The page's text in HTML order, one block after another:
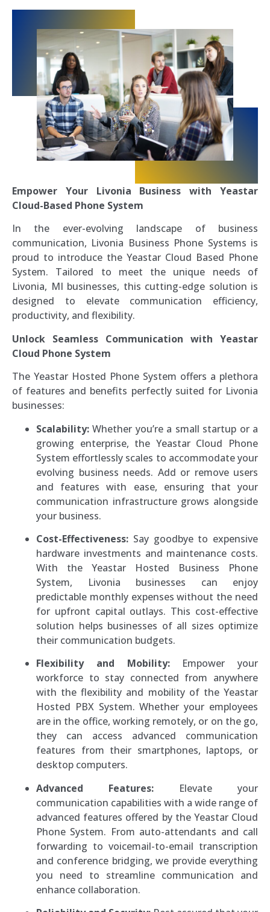
Empower Your Livonia Business with Yeastar
Cloud-Based Phone System
In the ever-evolving landscape of business
communication, Livonia Business Phone Systems is
proud to introduce the Yeastar Cloud Based Phone
System. Tailored to meet the unique needs of
Livonia, MI businesses, this cutting-edge solution is
designed to elevate communication efficiency,
productivity, and flexibility.
Unlock Seamless Communication with Yeastar
Cloud Phone System
The Yeastar Hosted Phone System offers a plethora
of features and benefits perfectly suited for Livonia
businesses:
Scalability: Whether you’re a small startup or a
growing enterprise, the Yeastar Cloud Phone
System effortlessly scales to accommodate your
evolving business needs. Add or remove users
and features with ease, ensuring that your
communication infrastructure grows alongside
your business.
Cost-Effectiveness: Say goodbye to expensive
hardware investments and maintenance costs.
With the Yeastar Hosted Business Phone
System, Livonia businesses can enjoy
predictable monthly expenses without the need
for upfront capital outlays. This cost-effective
solution helps businesses of all sizes optimize
their communication budgets.
Flexibility and Mobility:Empower your
workforce to stay connected from anywhere
with the flexibility and mobility of the Yeastar
Hosted PBX System. Whether your employees
are in the office, working remotely, or on the go,
they can access advanced communication
features from their smartphones, laptops, or
desktop computers.
Advanced Features: Elevate your
communication capabilities with a wide range of
advanced features offered by the Yeastar Cloud
Phone System. From auto-attendants and call
forwarding to voicemail-to-email transcription
and conference bridging, we provide everything
you need to streamline communication and
enhance collaboration.